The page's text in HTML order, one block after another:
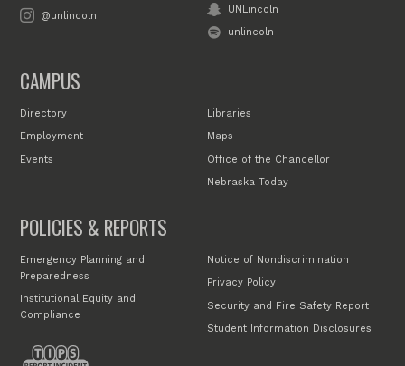
@unlincoln
UNLincoln
unlincoln
CAMPUS
Directory
Employment
Events
Libraries
Maps
Office of the Chancellor
Nebraska Today
POLICIES & REPORTS
Emergency Planning and
Preparedness
Institutional Equity and
Compliance
Notice of Nondiscrimination
Privacy Policy
Security and Fire Safety Report
Student Information Disclosures